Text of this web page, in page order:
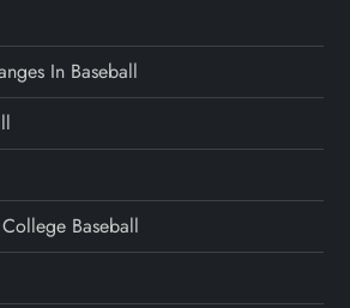
In Baseball
Baseball